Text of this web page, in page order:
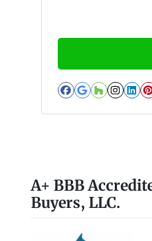
Facebook
Google
Houzz
A+ BBB
Buyers, LLC.